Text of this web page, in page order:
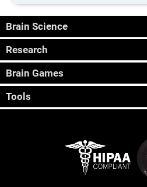
Brain Science
Research
Brain Games
Tools